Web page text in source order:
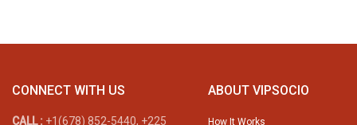
CONNECT WITH US
CALL : +1(678) 852-5440, +225
ABOUT VIPSOCIO
How It Works